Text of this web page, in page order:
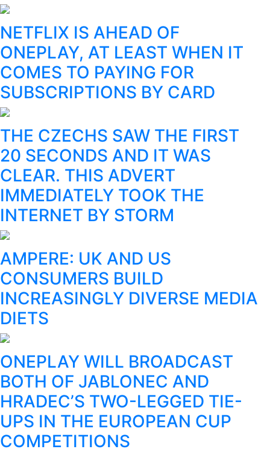
NETFLIX IS AHEAD OF
ONEPLAY, AT LEAST WHEN IT
COMES TO PAYING FOR
SUBSCRIPTIONS BY CARD
THE CZECHS SAW THE FIRST
20 SECONDS AND IT WAS
CLEAR. THIS ADVERT
IMMEDIATELY TOOK THE
INTERNET BY STORM
AMPERE: UK AND US
CONSUMERS BUILD
INCREASINGLY DIVERSE MEDIA
DIETS
ONEPLAY WILL BROADCAST
BOTH OF JABLONEC AND
HRADEC’S TWO-LEGGED TIE-
UPS IN THE EUROPEAN CUP
COMPETITIONS